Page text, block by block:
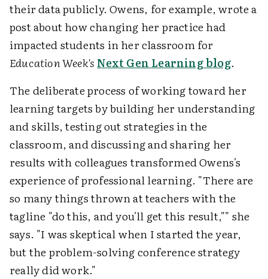
their data publicly. Owens, for example, wrote a
post about how changing her practice had
impacted students in her classroom for
Education Week's Next Gen Learning blog.
The deliberate process of working toward her
learning targets by building her understanding
and skills, testing out strategies in the
classroom, and discussing and sharing her
results with colleagues transformed Owens's
experience of professional learning. "There are
so many things thrown at teachers with the
tagline "do this, and you'll get this result,"" she
says. "I was skeptical when I started the year,
but the problem-solving conference strategy
really did work."